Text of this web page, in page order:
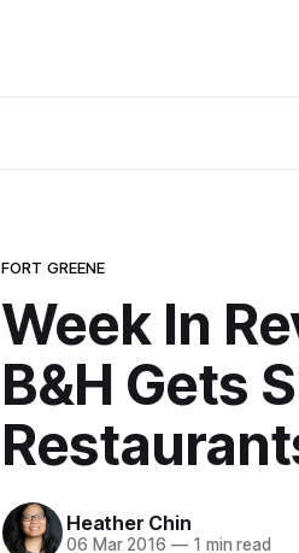
FORT GREENE
Week In
B&H Gets
Heather Chin
06 Mar 2016 —1 min read